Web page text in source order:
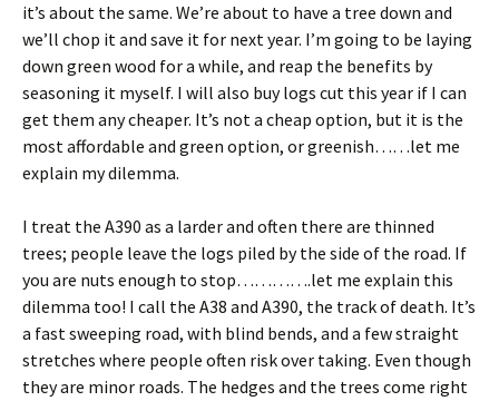
it’s about the same. We’re about to have a tree down and
we’ll chop it and save it for next year. I’m going to be laying
down green wood for a while, and reap the benefits by
seasoning it myself. I will also buy logs cut this year if I can
get them any cheaper. It’s not a cheap option, but it is the
most affordable and green option, or greenish……let me
explain my dilemma.
I treat the A390 as a larder and often there are thinned
trees; people leave the logs piled by the side of the road. If
you are nuts enough to stop………….let me explain this
dilemma too! I call the A38 and A390, the track of death. It’s
a fast sweeping road, with blind bends, and a few straight
stretches where people often risk over taking. Even though
they are minor roads. The hedges and the trees come right